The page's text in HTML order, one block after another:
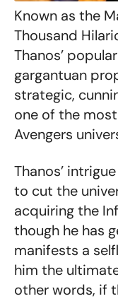
Known as the
Thousand
Thanos’
gargantuan
strategic,
one of the most
Avengers
Thanos’
to cut the
acquiring the
though he has
manifests a
him the
other words, if